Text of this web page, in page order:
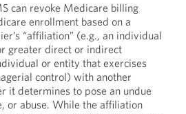
can revoke Medicare billing
enrollment based on a
“affiliation” (e.g., an individual
greater direct or indirect
or entity that exercises
control) with another
it determines to pose an undue
or abuse. While the affiliation